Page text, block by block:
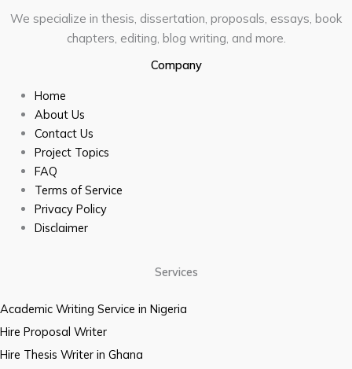
We specialize in thesis, dissertation, proposals, essays, book
chapters, editing, blog writing, and more.
Company
Home
About Us
Contact Us
Project Topics
FAQ
Terms of Service
Privacy Policy
Disclaimer
Services
Academic Writing Service in Nigeria
Hire Proposal Writer
Hire Thesis Writer in Ghana